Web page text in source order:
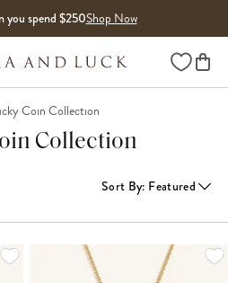
you spend $250Shop Now
Wishlist
Coin Collection
Collection
Sort By: Featured